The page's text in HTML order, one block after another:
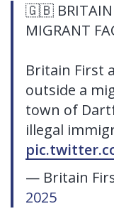
🇬🇧 BRITAIN
MIGRANT
Britain First
outside a
town of
illegal
— Britain
2025